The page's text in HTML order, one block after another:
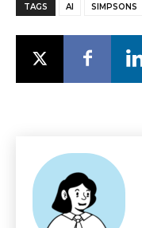
TAGS AI SIMPSONS